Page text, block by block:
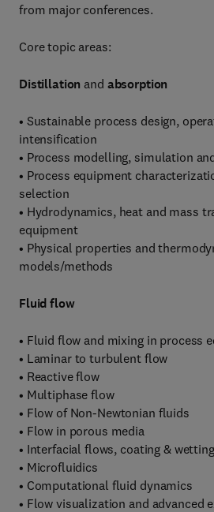
from major conferences.
Core topic areas:
Distillation and absorption
• Sustainable process design,
intensification
• Process modelling, simulation
• Process equipment
selection
• Hydrodynamics, heat and mass
equipment
• Physical properties and
models/methods
Fluid flow
• Fluid flow and mixing in process
• Laminar to turbulent flow
• Reactive flow
• Multiphase flow
• Flow of Non-Newtonian fluids
• Flow in porous media
• Interfacial flows, coating &
• Microfluidics
• Computational fluid dynamics
• Flow visualization and advanced